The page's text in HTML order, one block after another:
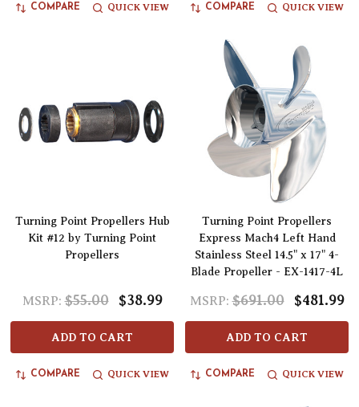
COMPARE QUICK VIEW COMPARE QUICK VIEW
Turning Point Propellers Hub
Kit #12 by Turning Point
Propellers
MSRP: $55.00 $38.99
ADD TO CART
COMPARE QUICK VIEW
Turning Point Propellers
Express Mach4 Left Hand
Stainless Steel 14.5" x 17" 4-
Blade Propeller - EX-1417-4L
MSRP: $691.00 $481.99
ADD TO CART
COMPARE QUICK VIEW